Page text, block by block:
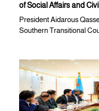
of Social Affairs and
President Aidarous
Southern Transitional